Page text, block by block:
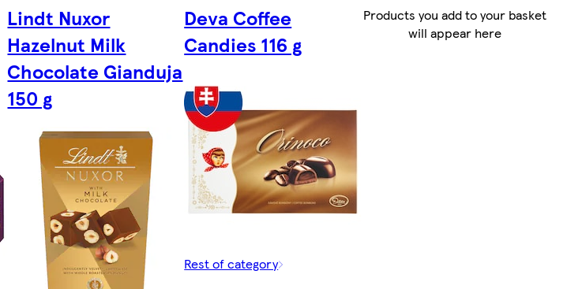
Lindt Nuxor
Hazelnut Milk
Chocolate Gianduja
150 g
Deva Coffee
Candies 116 g
Rest of category
Products you add to your basket
will appear here